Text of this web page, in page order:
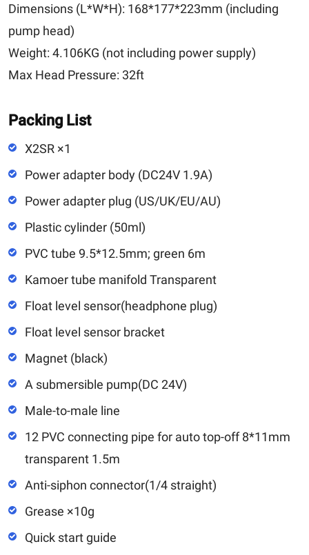
Dimensions (L*W*H): 168*177*223mm (including
pump head)
Weight: 4.106KG (not including power supply)
Max Head Pressure: 32ft
Packing List
X2SR ×1
Power adapter body (DC24V 1.9A)
Power adapter plug (US/UK/EU/AU)
Plastic cylinder (50ml)
PVC tube 9.5*12.5mm; green 6m
Kamoer tube manifold Transparent
Float level sensor(headphone plug)
Float level sensor bracket
Magnet (black)
A submersible pump(DC 24V)
Male-to-male line
12 PVC connecting pipe for auto top-off 8*11mm
transparent 1.5m
Anti-siphon connector(1/4 straight)
Grease ×10g
Quick start guide